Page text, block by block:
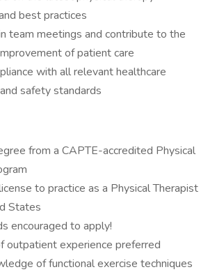
best practices
team meetings and contribute to the
of patient care
with all relevant healthcare
safety standards
from a CAPTE-accredited Physical
to practice as a Physical Therapist
States
encouraged to apply!
outpatient experience preferred
of functional exercise techniques